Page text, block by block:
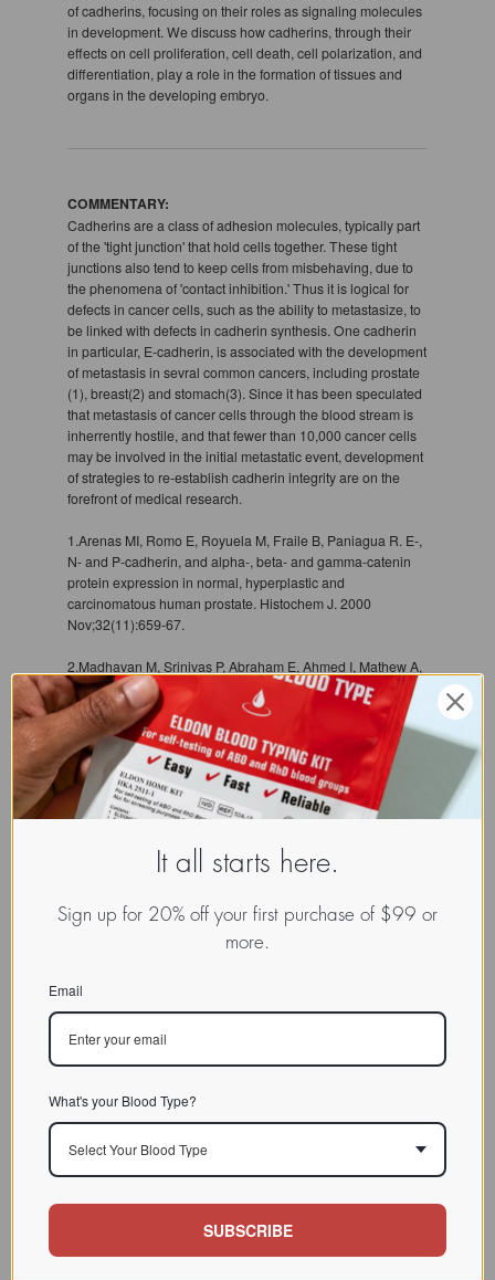
of cadherins, focusing on their roles as signaling molecules
in development. We discuss how cadherins, through their
effects on cell proliferation, cell death, cell polarization, and
differentiation, play a role in the formation of tissues and
organs in the developing embryo.
COMMENTARY:
Cadherins are a class of adhesion molecules, typically part
of the 'tight junction' that hold cells together. These tight
junctions also tend to keep cells from misbehaving, due to
the phenomena of 'contact inhibition.' Thus it is logical for
defects in cancer cells, such as the ability to metastasize, to
be linked with defects in cadherin synthesis. One cadherin
in particular, E-cadherin, is associated with the development
of metastasis in sevral common cancers, including prostate
(1), breast(2) and stomach(3). Since it has been speculated
that metastasis of cancer cells through the blood stream is
inherrently hostile, and that fewer than 10,000 cancer cells
may be involved in the initial metastatic event, development
of strategies to re-establish cadherin integrity are on the
forefront of medical research.
1.Arenas MI, Romo E, Royuela M, Fraile B, Paniagua R. E-,
N- and P-cadherin, and alpha-, beta- and gamma-catenin
protein expression in normal, hyperplastic and
carcinomatous human prostate. Histochem J. 2000
Nov;32(11):659-67.
2.Madhavan M, Srinivas P, Abraham E, Ahmed I, Mathew A,
Vijayalekshmi NR, Balaram P. Cadherins as predictive
markers of nodal metastasis in breast cancer. Mod Pathol.
2001 May;14(5):423-7
3.Chan AO, Lam SK, Chu KM, Lam CM, Kwok E, Leung SY,
Yuen ST, Law SY, Hui WM, Lai KC, Wong CY, Hu HC, Lai
CL, Wong J. Soluble E-cadherin is a valid prognostic
It all starts here.
Sign up for 20% off your first purchase of $99 or
more.
Email
What's your Blood Type?
Select Your Blood Type
SUBSCRIBE